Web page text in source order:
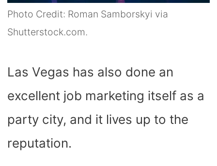
Photo Credit: Roman Samborskyi via
Shutterstock.com.
Las Vegas has also done an
excellent job marketing itself as a
party city, and it lives up to the
reputation.